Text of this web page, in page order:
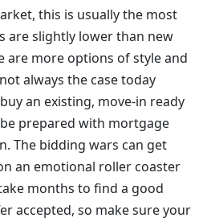
this is usually the most
are slightly lower than new
are more options of style and
always the case today
an existing, move-in ready
prepared with mortgage
The bidding wars can get
an emotional roller coaster
months to find a good
accepted, so make sure your